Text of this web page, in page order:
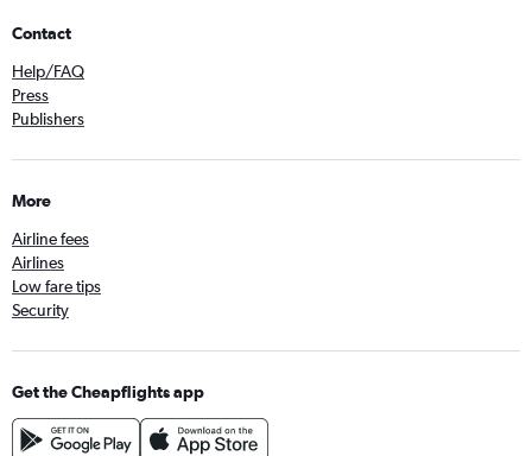
Contact
Help/FAQ
Press
Publishers
More
Airline fees
Airlines
Low fare tips
Security
Get the Cheapflights app